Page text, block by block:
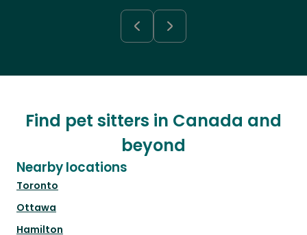
Find pet sitters in Canada and
beyond
Nearby locations
Toronto
Ottawa
Hamilton